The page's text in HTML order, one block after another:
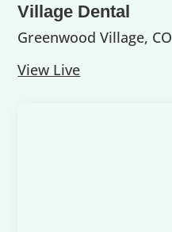
Village Dental
Greenwood Village, CO
View Live